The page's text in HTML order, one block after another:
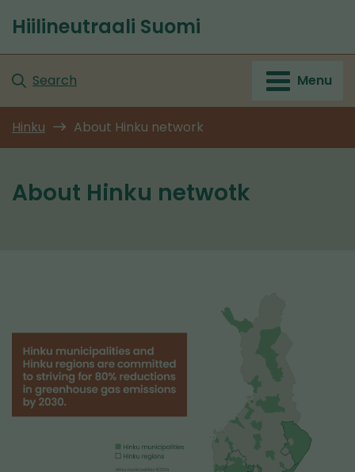
to
Front
page
Hiilineutraali Suomi
Search Menu
Hinku About Hinku network
About Hinku netwotk